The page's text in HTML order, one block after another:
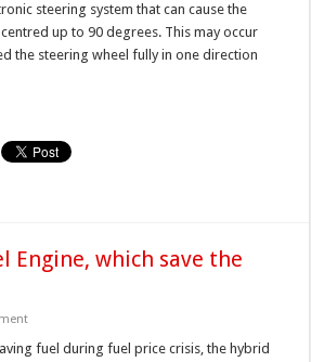
steering system that can cause the
up to 90 degrees. This may occur
the steering wheel fully in one direction
Engine, which save the
fuel during fuel price crisis, the hybrid